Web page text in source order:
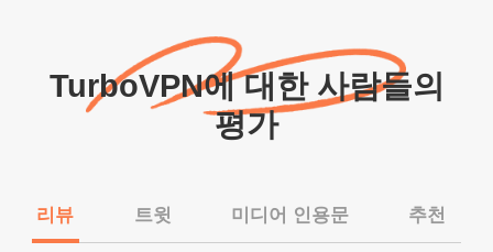
TurboVPN에 대한 사람들의
평가
리뷰 트윗 미디어 인용문 추천